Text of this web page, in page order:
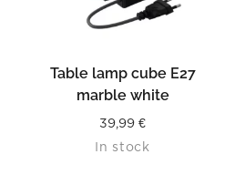
Table lamp cube E27
marble white
39,99 €
In stock